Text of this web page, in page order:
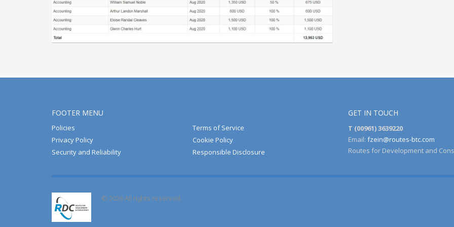
FOOTER MENU
Policies
Terms of Service
Privacy Policy
Cookie Policy
Security and Reliability
Responsible Disclosure
GET IN TOUCH
T (00961) 3639220
Email: fzein@routes-btc.com
Routes for Development and
© 2026 All rights reserved.